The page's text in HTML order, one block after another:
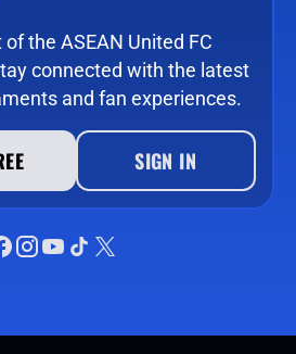
the ASEAN United FC
connected with the latest
and fan experiences.
SIGN IN